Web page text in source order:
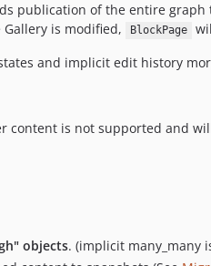
publication of the entire
is modified,
BlockPage
and implicit edit history
content is not supported and
objects. (implicit many_many